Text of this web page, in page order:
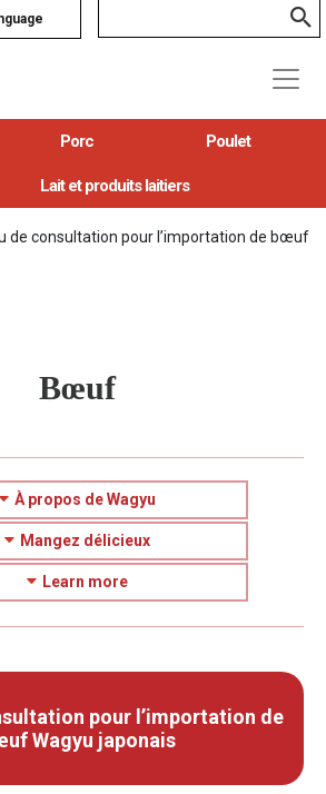
Porc Poulet
Lait et produits laitiers
de consultation pour l’importation de bœuf
Bœuf
À propos de Wagyu
Mangez délicieux
Learn more
pour l’importation de
Wagyu japonais